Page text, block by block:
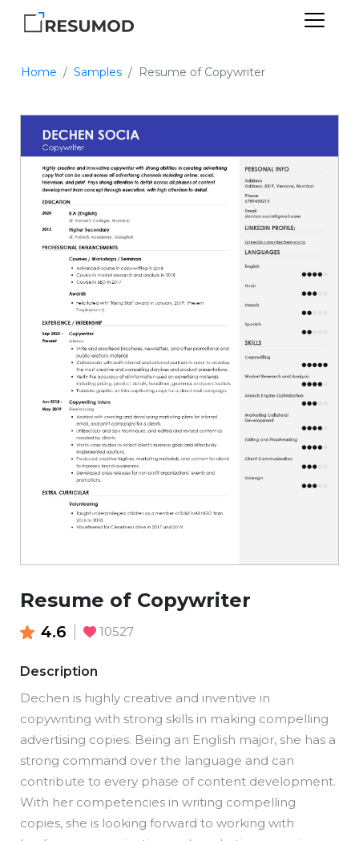
Home Samples Resume of Copywriter
Resume of Copywriter
4.6 10527
Description
Dechen is highly creative and inventive in
copywriting with strong skills in making compelling
advertising copies. Being an English major, she has a
strong command over the language and can
contribute to every phase of content development.
With her competencies in writing compelling
copies, she is looking forward to working with